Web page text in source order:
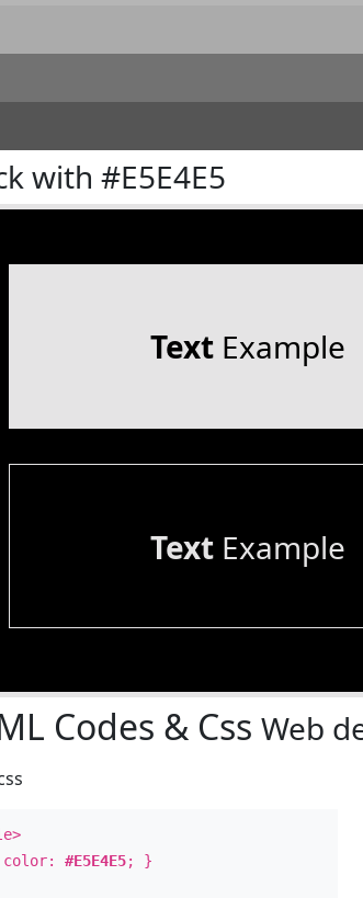
with #E5E4E5
TextExample
TextExample
Codes & Css Web
#E5E4E5; }